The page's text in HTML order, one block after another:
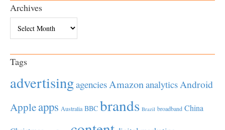
Archives
Tags
advertisingagenciesAmazonanalyticsAndroid
Appleapps Australia BBC brands Brazil broadband China